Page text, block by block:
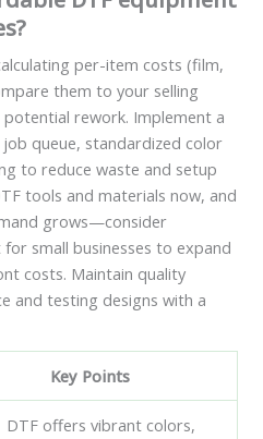
per-item costs (film,
them to your selling
rework. Implement a
queue, standardized color
to reduce waste and setup
tools and materials now, and
grows—consider
small businesses to expand
costs. Maintain quality
and testing designs with a
Key Points
DTF offers vibrant colors,